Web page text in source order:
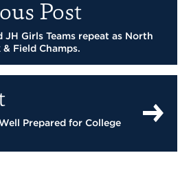
Post
JH Girls Teams repeat as North
Field Champs.
Prepared for College